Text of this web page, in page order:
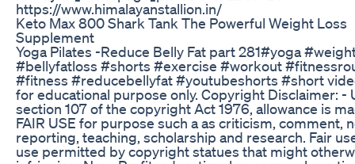
https://www.himalayanstallion.in/
Keto Max 800 Shark Tank The Powerful Weight Loss
Supplement
Yoga Pilates -Reduce Belly Fat part 281#yoga
#bellyfatloss #shorts #exercise #workout
#fitness #reducebellyfat #youtubeshorts #short
for educational purpose only. Copyright Disclaimer: -
section 107 of the copyright Act 1976, allowance is
FAIR USE for purpose such a as criticism, comment,
reporting, teaching, scholarship and research. Fair
use permitted by copyright statues that might